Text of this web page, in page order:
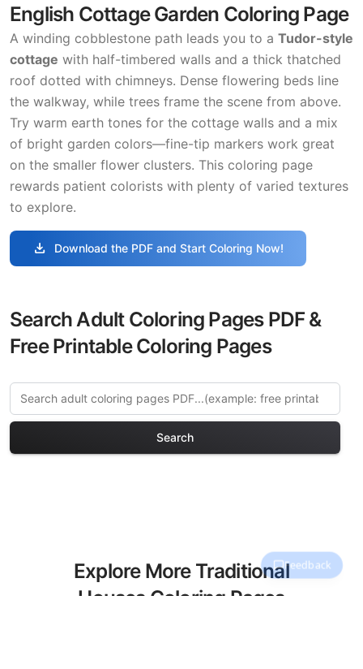
English Cottage Garden Coloring Page
A winding cobblestone path leads you to a Tudor-style
cottage with half-timbered walls and a thick thatched
roof dotted with chimneys. Dense flowering beds line
the walkway, while trees frame the scene from above.
Try warm earth tones for the cottage walls and a mix
of bright garden colors—fine-tip markers work great
on the smaller flower clusters. This coloring page
rewards patient colorists with plenty of varied textures
to explore.
download Download the PDF and Start Coloring Now!
Search Adult Coloring Pages PDF &
Free Printable Coloring Pages
Search
Explore More Traditional
Houses Coloring Pages